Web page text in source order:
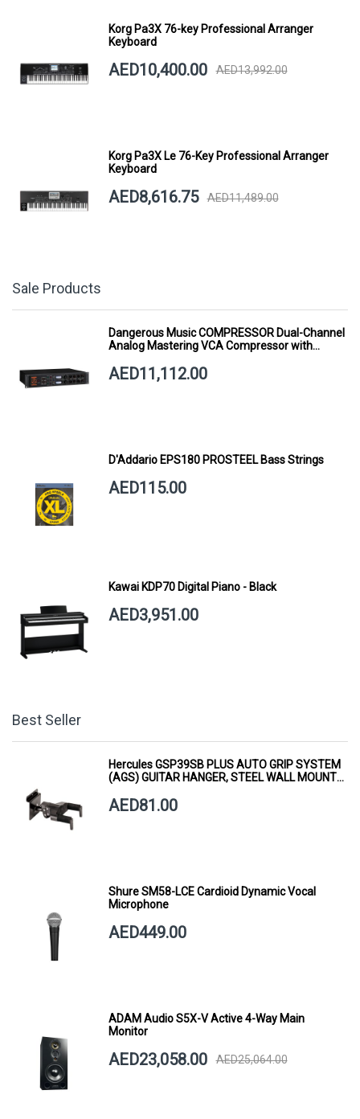
Korg Pa3X 76-key Professional Arranger
Keyboard
AED10,400.00 AED13,992.00
Korg Pa3X Le 76-Key Professional Arranger
Keyboard
AED8,616.75 AED11,489.00
Sale Products
Dangerous Music COMPRESSOR Dual-Channel
Analog Mastering VCA Compressor with
AED11,112.00
D'Addario EPS180 PROSTEEL Bass Strings
AED115.00
Kawai KDP70 Digital Piano - Black
AED3,951.00
Best Seller
Hercules GSP39SB PLUS AUTO GRIP SYSTEM
(AGS) GUITAR HANGER, STEEL WALL MOUNT,
AED81.00
Shure SM58-LCE Cardioid Dynamic Vocal
Microphone
AED449.00
ADAM Audio S5X-V Active 4-Way Main
Monitor
AED23,058.00 AED25,064.00